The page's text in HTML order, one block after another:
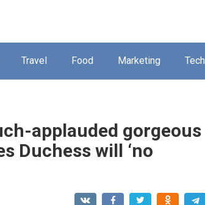
Travel Food Marketing Tech
applauded gorgeous
Duchess will ‘no